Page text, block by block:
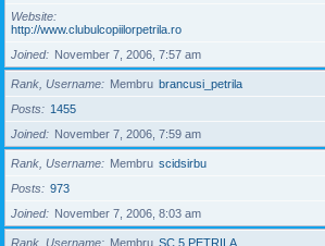
Website
http://www.clubulcopiilorpetrila.ro
Joined
November 7, 2006, 7:57 am
Rank, Username Membru brancusi_petrila
Posts
1455
Joined
November 7, 2006, 7:59 am
Rank, Username Membru scidsirbu
Posts
973
Joined
November 7, 2006, 8:03 am
Rank, Username Membru SC 5 PETRILA